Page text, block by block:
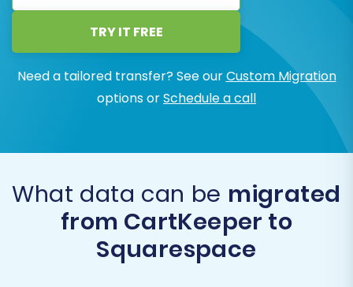
TRY IT FREE
Need a tailored transfer? See ourCustom Migration
options orSchedule a call
What data can be migrated
from CartKeeper to
Squarespace